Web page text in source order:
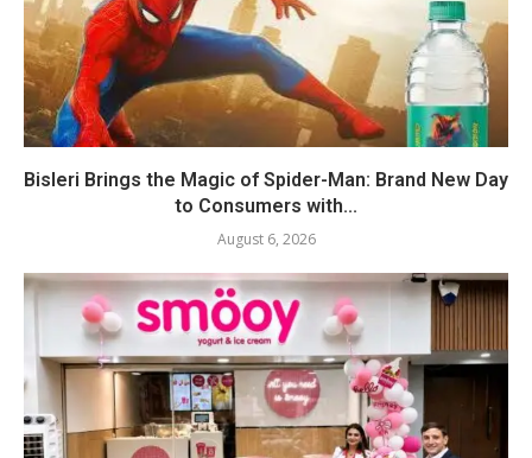
Bisleri Brings the Magic of Spider-Man: Brand New Day
to Consumers with...
August 6, 2026